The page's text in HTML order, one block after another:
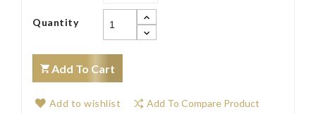
Quantity
Add To Cart
Add to wishlist Add To Compare Product